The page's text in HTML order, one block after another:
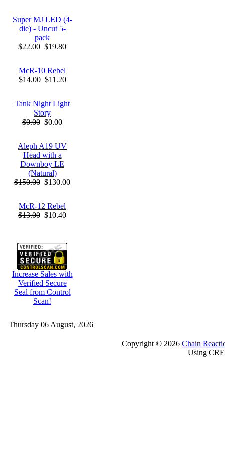
Super MJ LED (4-
die) - Uncut 5-
pack
$22.00 $19.80
McR-10 Rebel
$14.00 $11.20
Tank Night Light
Story
$0.00 $0.00
Aleph A19 UV
Head with a
Downboy LE
(Natural)
$150.00 $130.00
McR-12 Rebel
$13.00 $10.40
Increase Sales with
Verified Secure
Seal from Control
Scan!
Thursday 06 August, 2026
Copyright © 2026 Chain
Using